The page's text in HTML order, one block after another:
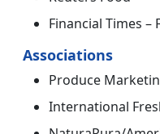
Financial Times –
Associations
Produce
International